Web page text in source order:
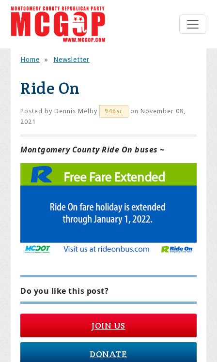
Home » Newsletter
Ride On
Posted byDennis Melby 946sc
on November 08,
2021
Montgomery County Ride On buses ~
Do you like this post?
JOIN US
DONATE